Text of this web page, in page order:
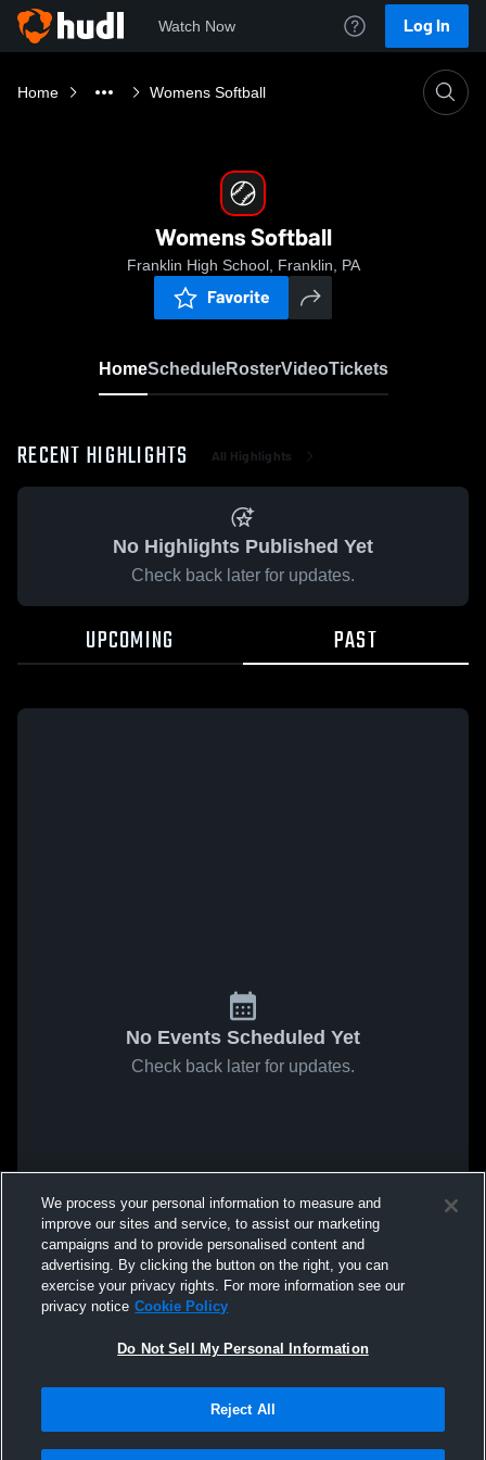
Watch Now Log In
Home Womens Softball
Womens Softball
Franklin High School, Franklin, PA
Favorite
HomeScheduleRosterVideoTickets
RECENT HIGHLIGHTS All Highlights
No Highlights Published Yet
Check back later for updates.
UPCOMING PAST
No Events Scheduled Yet
Check back later for updates.
We process your personal information to measure and
improve our sites and service, to assist our marketing
campaigns and to provide personalised content and
advertising. By clicking the button on the right, you can
exercise your privacy rights. For more information see our
privacy notice Cookie Policy
Do Not Sell My Personal Information
Reject All